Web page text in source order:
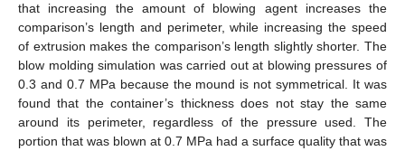
that increasing the amount of blowing agent increases the
comparison’s length and perimeter, while increasing the speed
of extrusion makes the comparison’s length slightly shorter. The
blow molding simulation was carried out at blowing pressures of
0.3 and 0.7 MPa because the mound is not symmetrical. It was
found that the container’s thickness does not stay the same
around its perimeter, regardless of the pressure used. The
portion that was blown at 0.7 MPa had a surface quality that was